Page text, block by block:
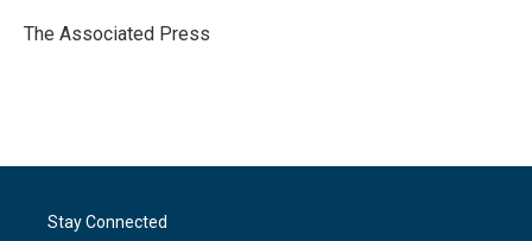
o
r
I
The Associated Press
Stay Connected